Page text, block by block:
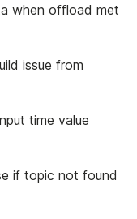
when offload met
issue from
time value
if topic not found